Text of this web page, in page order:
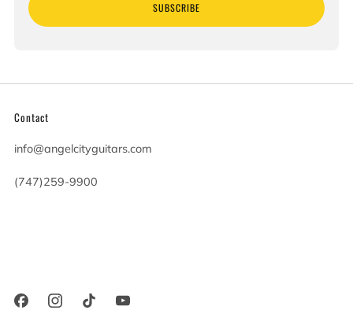
SUBSCRIBE
Contact
info@angelcityguitars.com
(747)259-9900